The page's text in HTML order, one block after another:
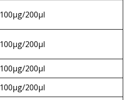
100µg/200µl
100µg/200µl
100µg/200µl
100µg/200µl